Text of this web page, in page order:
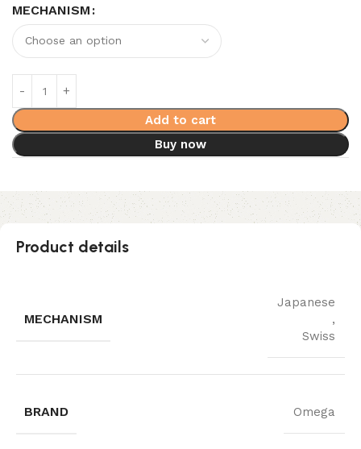
MECHANISM
Add to cart
Buy now
Product details
MECHANISM
Japanese
,
Swiss
BRAND Omega